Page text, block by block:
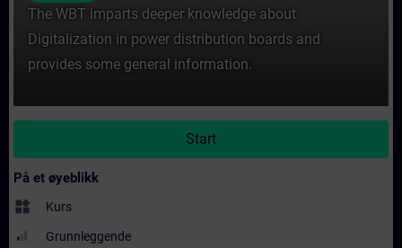
The WBT imparts deeper knowledge about
Digitalization in power distribution boards and
provides some general information.
Start
På et øyeblikk
widgets Kurs
Grunnleggende